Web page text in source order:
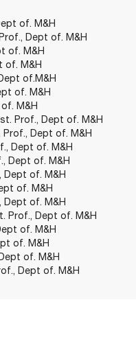
of. M&H
Dept of. M&H
of. M&H
of. M&H
of.M&H
of. M&H
M&H
Prof., Dept of. M&H
Prof., Dept of. M&H
Dept of. M&H
Dept of. M&H
Dept of. M&H
of. M&H
Dept of. M&H
Prof., Dept of. M&H
of. M&H
of. M&H
of. M&H
Dept of. M&H